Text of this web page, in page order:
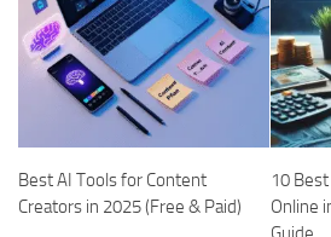
Best AI Tools for Content
Creators in 2025 (Free & Paid)
10
Online